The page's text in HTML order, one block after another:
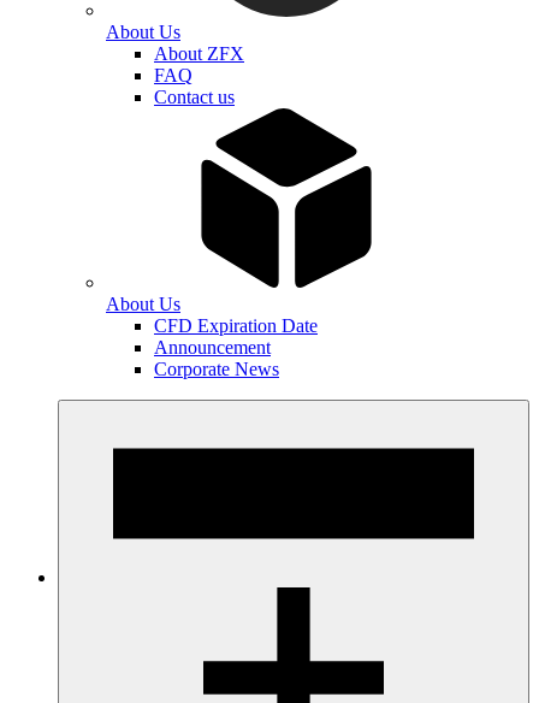
About Us
About ZFX
FAQ
Contact us
About Us
CFD Expiration Date
Announcement
Corporate News